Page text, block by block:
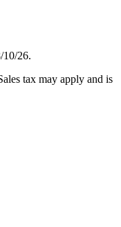
10/26.
tax may apply and is